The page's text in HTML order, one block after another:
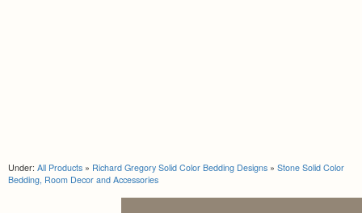
Under: All Products » Richard Gregory Solid Color Bedding Designs » Stone Solid Color
Bedding, Room Decor and Accessories